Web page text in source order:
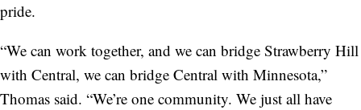
pride.
“We can work together, and we can bridge Strawberry Hill
with Central, we can bridge Central with Minnesota,”
Thomas said. “We’re one community. We just all have